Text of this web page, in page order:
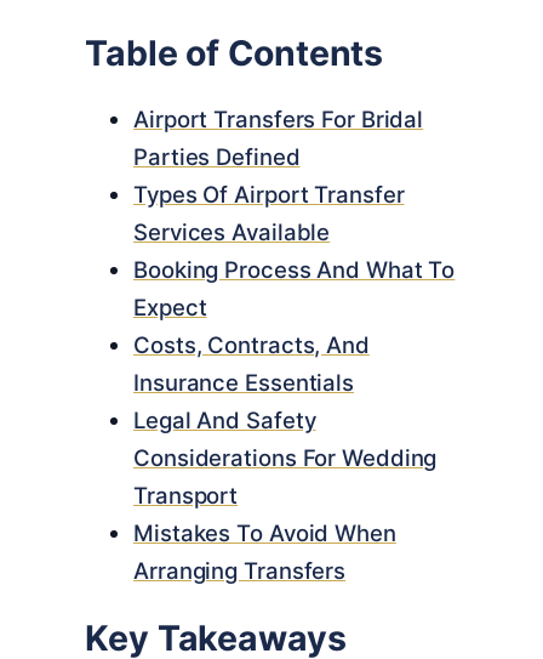
Table of Contents
Airport Transfers For Bridal
Parties Defined
Types Of Airport Transfer
Services Available
Booking Process And What To
Expect
Costs, Contracts, And
Insurance Essentials
Legal And Safety
Considerations For Wedding
Transport
Mistakes To Avoid When
Arranging Transfers
Key Takeaways